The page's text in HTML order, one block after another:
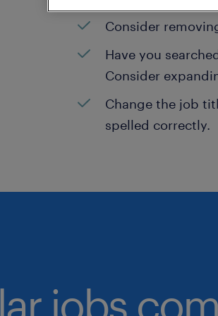
Consider
Have you
Consider
Change the job
spelled correctly.
jobs